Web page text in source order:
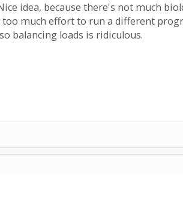
idea, because there's not much
too much effort to run a different
balancing loads is ridiculous.